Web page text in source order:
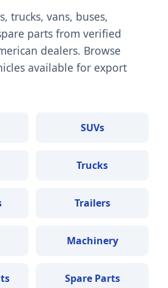
trucks, vans, buses,
parts from verified
dealers. Browse
available for export
SUVs
Trucks
Trailers
Machinery
Spare Parts